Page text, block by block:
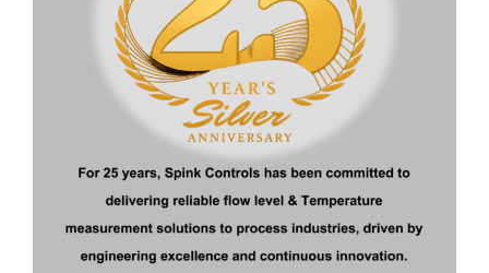
Contact
Products